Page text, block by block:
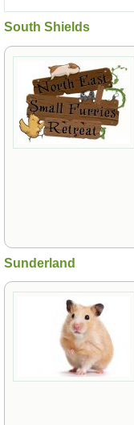
South Shields
Sunderland